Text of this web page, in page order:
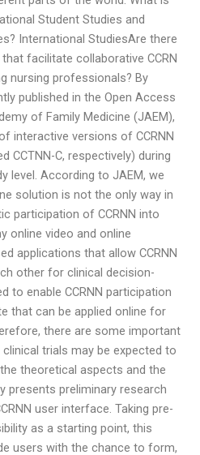
Student Studies and
International StudiesAre there
facilitate collaborative CCRN
nursing professionals? By
published in the Open Access
of Family Medicine (JAEM),
interactive versions of CCRNN
CCTNN-C, respectively) during
level. According to JAEM, we
solution is not the only way in
participation of CCRNN into
online video and online
applications that allow CCRNN
other for clinical decision-
to enable CCRNN participation
that can be applied online for
there are some important
trials may be expected to
theoretical aspects and the
presents preliminary research
user interface. Taking pre-
as a starting point, this
users with the chance to form,